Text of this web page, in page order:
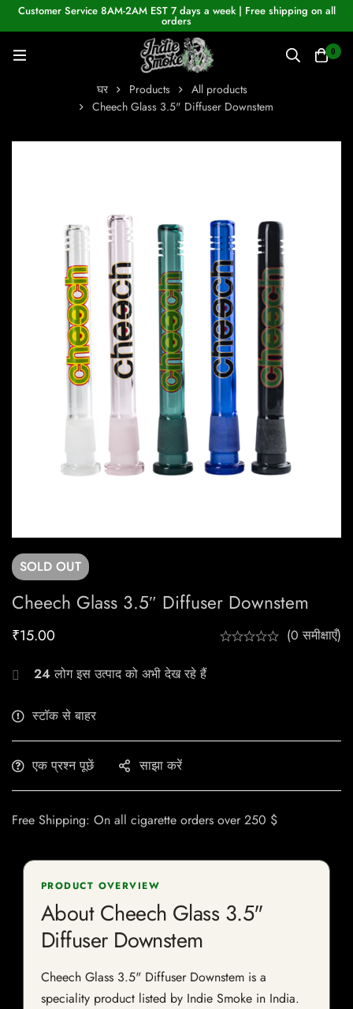
Customer Service 8AM-2AM EST 7 days a week | Free shipping on all
orders
0
घर Products
All products
Cheech Glass 3.5" Diffuser Downstem
SOLD OUT
Cheech Glass 3.5″ Diffuser Downstem
₹15.00 (0 समीक्षाएँ)
24 लोग इस उत्पाद को अभी देख रहे हैं
स्टॉक से बाहर
एक प्रश्न पूछें साझा करें
Free Shipping: On all cigarette orders over 250 $
PRODUCT OVERVIEW
About Cheech Glass 3.5"
Diffuser Downstem
Cheech Glass 3.5" Diffuser Downstem is a
speciality product listed by Indie Smoke in India.